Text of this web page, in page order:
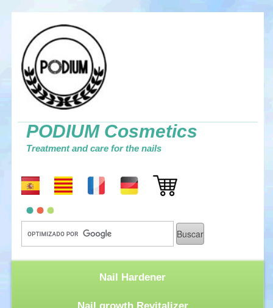
PODIUM Cosmetics
Treatment and care for the nails
Nail Hardener